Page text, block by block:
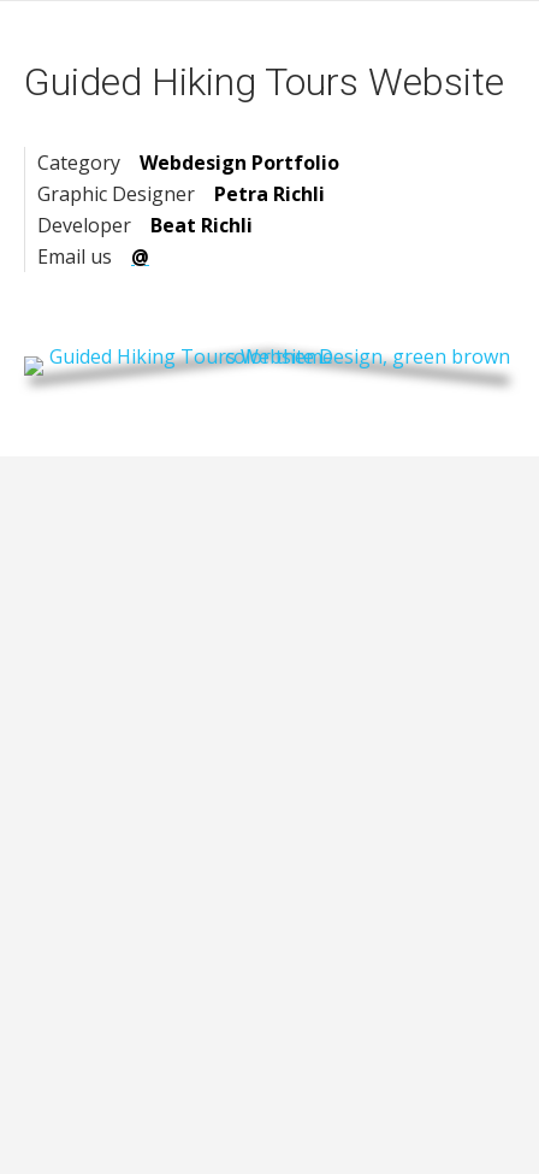
Guided Hiking Tours Website
Category Webdesign Portfolio
Graphic Designer Petra Richli
Developer Beat Richli
Email us @